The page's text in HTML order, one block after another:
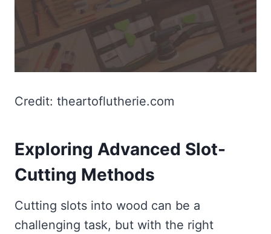
Credit: theartoflutherie.com
Exploring Advanced Slot-
Cutting Methods
Cutting slots into wood can be a
challenging task, but with the right